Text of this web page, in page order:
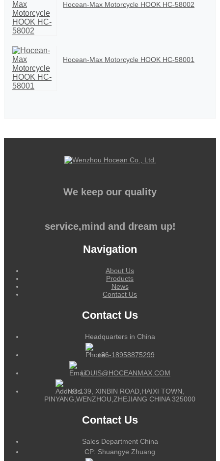
Hocean-Max Motorcycle HOOK HC-58002
Hocean-Max Motorcycle HOOK HC-58001
We keep our quality
service,mind and dream up!
Navigation
About Us
Products
News
Contact Us
Contact Us
Headquarters in China
+86-18958875299
LOUIS@HOCEANMAX.COM
NO.139, XINBIN ROAD,HAIXI TOWN,
PINYANG,WENZHOU,ZHEJIANG CHINA 325000
Contact Us
Sales Department China
CP: Shuangye Zhuang